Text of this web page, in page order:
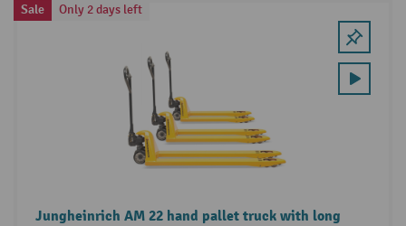
Sale Only 2 days left
Jungheinrich AM 22 hand pallet truck with long